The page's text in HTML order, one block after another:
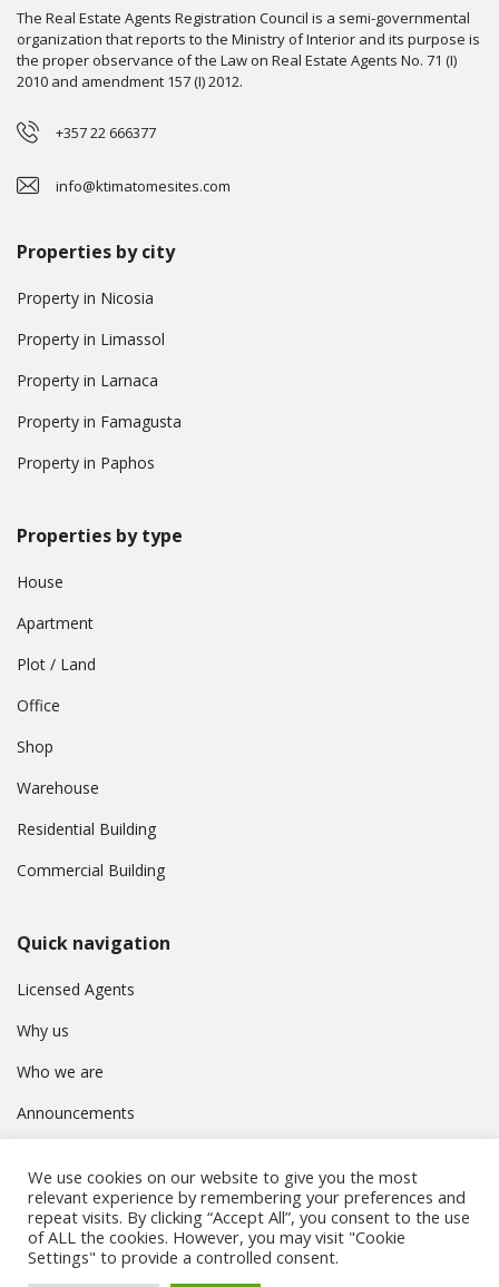
The Real Estate Agents Registration Council is a semi-governmental
organization that reports to the Ministry of Interior and its purpose is
the proper observance of the Law on Real Estate Agents No. 71 (I)
2010 and amendment 157 (I) 2012.
+357 22 666377
info@ktimatomesites.com
Properties by city
Property in Nicosia
Property in Limassol
Property in Larnaca
Property in Famagusta
Property in Paphos
Properties by type
House
Apartment
Plot / Land
Office
Shop
Warehouse
Residential Building
Commercial Building
Quick navigation
Licensed Agents
Why us
Who we are
Announcements
Privacy Policy
We use cookies on our website to give you the most
relevant experience by remembering your preferences and
repeat visits. By clicking “Accept All”, you consent to the use
of ALL the cookies. However, you may visit "Cookie
Settings" to provide a controlled consent.